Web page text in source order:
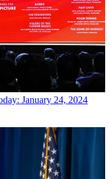
January 24, 2024